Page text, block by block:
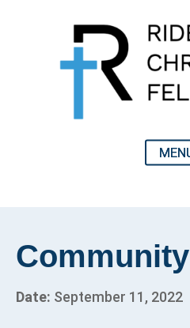
Community
Date: September 11, 2022